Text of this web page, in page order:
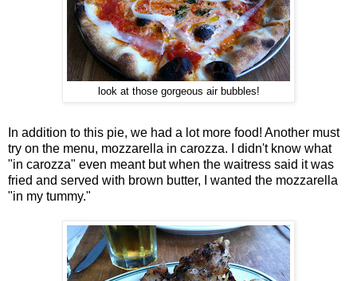
look at those gorgeous air bubbles!
In addition to this pie, we had a lot more food! Another must
try on the menu, mozzarella in carozza. I didn't know what
"in carozza" even meant but when the waitress said it was
fried and served with brown butter, I wanted the mozzarella
"in my tummy."